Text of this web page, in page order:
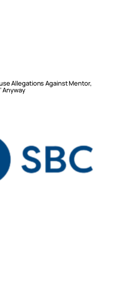
Allegations Against Mentor,
Anyway